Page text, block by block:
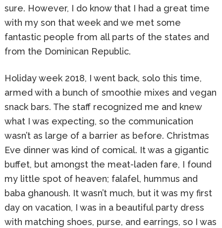
sure. However, I do know that I had a great time
with my son that week and we met some
fantastic people from all parts of the states and
from the Dominican Republic.
Holiday week 2018, I went back, solo this time,
armed with a bunch of smoothie mixes and vegan
snack bars. The staff recognized me and knew
what I was expecting, so the communication
wasn’t as large of a barrier as before. Christmas
Eve dinner was kind of comical. It was a gigantic
buffet, but amongst the meat-laden fare, I found
my little spot of heaven; falafel, hummus and
baba ghanoush. It wasn’t much, but it was my first
day on vacation, I was in a beautiful party dress
with matching shoes, purse, and earrings, so I was